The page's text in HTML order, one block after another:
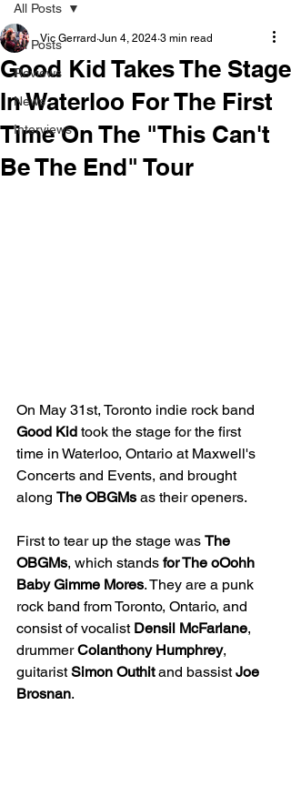
All Posts
Reviews
News
Interviews
All Posts
Good Kid Takes The Stage
In Waterloo For The First
Time On The "This Can't
Be The End" Tour
Vic Gerrard Jun 4, 2024 3 min read
On May 31st, Toronto indie rock band
Good Kid took the stage for the first
time in Waterloo, Ontario at Maxwell's
Concerts and Events, and brought
along The OBGMs as their openers.
First to tear up the stage was The
OBGMs, which stands for The oOohh
Baby Gimme Mores. They are a punk
rock band from Toronto, Ontario, and
consist of vocalist Densil McFarlane,
drummer Colanthony Humphrey,
guitarist Simon Outhit and bassist Joe
Brosnan.